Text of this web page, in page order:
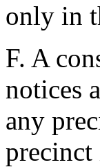
only in
F. A
notices
any
precinct